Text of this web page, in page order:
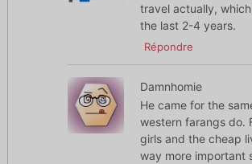
travel actually,
the last 2-4 years.
Répondre
Damnhomie
He came for the
western farangs do.
girls and the cheap
way more important